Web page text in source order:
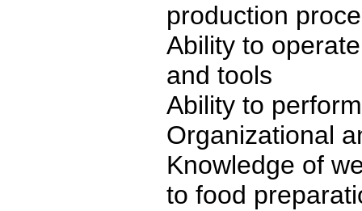
production
Ability to
and tools
Ability to
Organizational
Knowledge of
to food